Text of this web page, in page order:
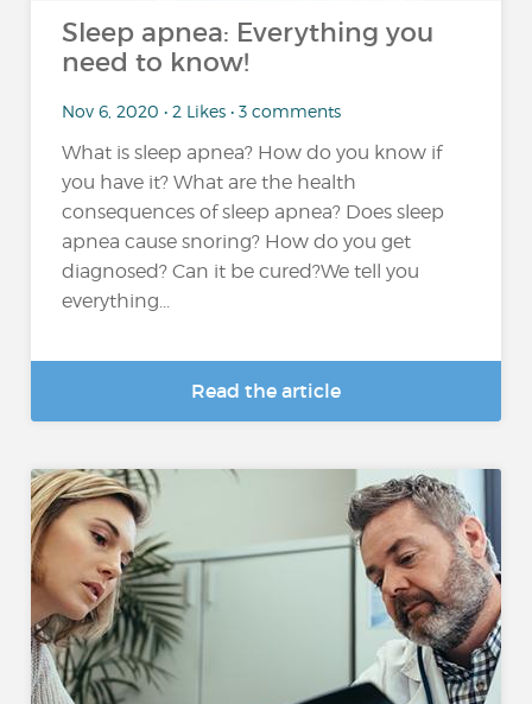
Sleep apnea: Everything you
need to know!
Nov 6, 2020 • 2 Likes • 3 comments
What is sleep apnea? How do you know if
you have it? What are the health
consequences of sleep apnea? Does sleep
apnea cause snoring? How do you get
diagnosed? Can it be cured?We tell you
everything...
Read the article